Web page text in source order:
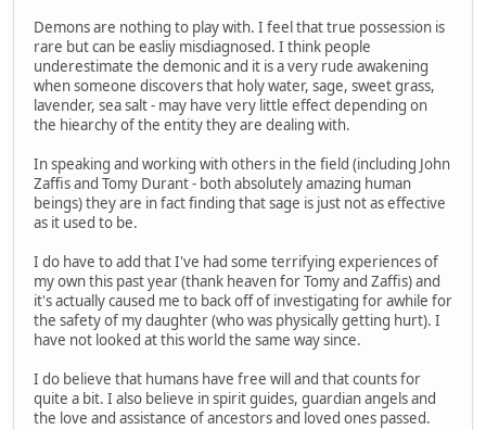
Demons are nothing to play with. I feel that true possession is
rare but can be easliy misdiagnosed. I think people
underestimate the demonic and it is a very rude awakening
when someone discovers that holy water, sage, sweet grass,
lavender, sea salt - may have very little effect depending on
the hiearchy of the entity they are dealing with.
In speaking and working with others in the field (including John
Zaffis and Tomy Durant - both absolutely amazing human
beings) they are in fact finding that sage is just not as effective
as it used to be.
I do have to add that I've had some terrifying experiences of
my own this past year (thank heaven for Tomy and Zaffis) and
it's actually caused me to back off of investigating for awhile for
the safety of my daughter (who was physically getting hurt). I
have not looked at this world the same way since.
I do believe that humans have free will and that counts for
quite a bit. I also believe in spirit guides, guardian angels and
the love and assistance of ancestors and loved ones passed.